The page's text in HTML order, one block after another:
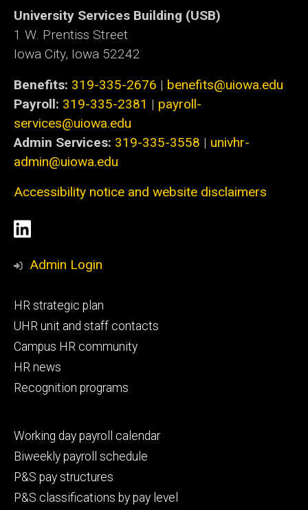
University Services Building (USB)
1 W. Prentiss Street
Iowa City, Iowa 52242
Benefits: 319-335-2676 | benefits@uiowa.edu
Payroll: 319-335-2381 | payroll-
services@uiowa.edu
Admin Services: 319-335-3558 | univhr-
admin@uiowa.edu
Accessibility notice and website disclaimers
Social
Media
LinkedIn
Admin Login
Footer
primary
HR strategic plan
UHR unit and staff contacts
Campus HR community
HR news
Recognition programs
Footer
secondary
Working day payroll calendar
Biweekly payroll schedule
P&S pay structures
P&S classifications by pay level